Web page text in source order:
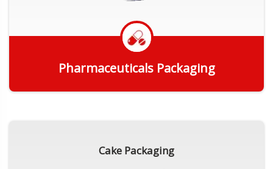
Pharmaceuticals Packaging
Cake Packaging